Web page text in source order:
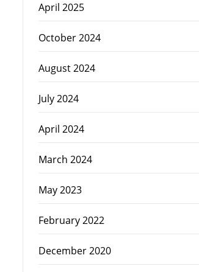
April 2025
October 2024
August 2024
July 2024
April 2024
March 2024
May 2023
February 2022
December 2020